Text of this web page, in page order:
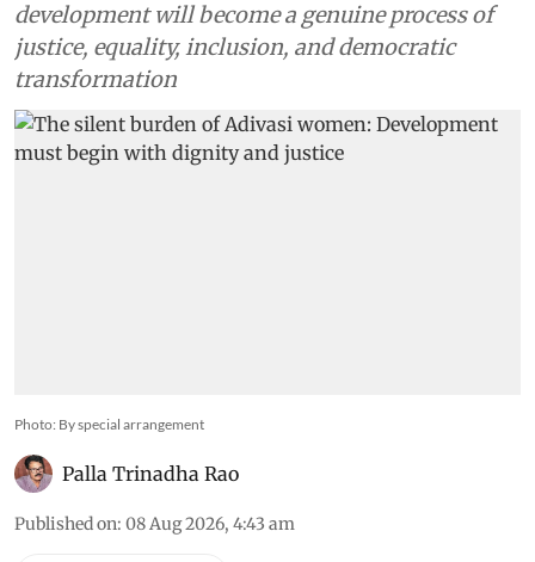
development will become a genuine process of
justice, equality, inclusion, and democratic
transformation
Photo: By special arrangement
Palla Trinadha Rao
Published on: 08 Aug 2026, 4:43 am